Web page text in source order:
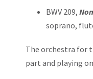
BWV 209,
soprano,
The orchestra for
part and playing